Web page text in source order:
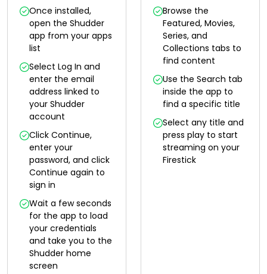
Once installed,
open the Shudder
app from your apps
list
Select Log In and
enter the email
address linked to
your Shudder
account
Click Continue,
enter your
password, and click
Continue again to
sign in
Wait a few seconds
for the app to load
your credentials
and take you to the
Shudder home
screen
Browse the
Featured, Movies,
Series, and
Collections tabs to
find content
Use the Search tab
inside the app to
find a specific title
Select any title and
press play to start
streaming on your
Firestick